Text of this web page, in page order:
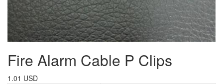
Fire Alarm Cable P Clips
1.01 USD